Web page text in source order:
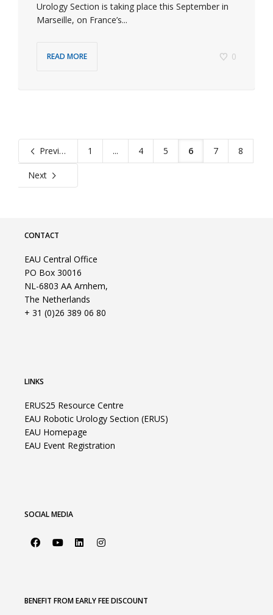
Urology Section is taking place this September in
Marseille, on France’s...
READ MORE 0
Previous 1 ... 4 5 6 7 8
Next
CONTACT
EAU Central Office
PO Box 30016
NL-6803 AA Arnhem,
The Netherlands
+ 31 (0)26 389 06 80
LINKS
ERUS25 Resource Centre
EAU Robotic Urology Section (ERUS)
EAU Homepage
EAU Event Registration
SOCIAL MEDIA
BENEFIT FROM EARLY FEE DISCOUNT